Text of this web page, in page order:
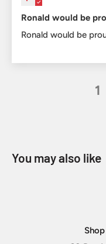
Ronald would be
Ronald would be
1
You may also like